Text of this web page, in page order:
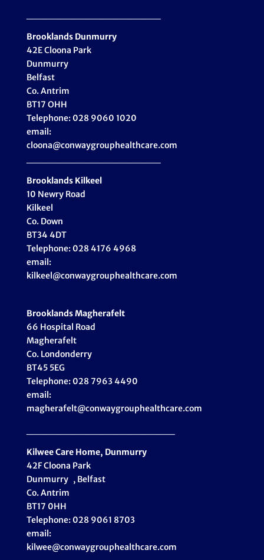
Brooklands Dunmurry
42E Cloona Park
Dunmurry
Belfast
Co. Antrim
BT17 OHH
Telephone: 028 9060 1020
email:
cloona@conwaygrouphealthcare.com
Brooklands Kilkeel
10 Newry Road
Kilkeel
Co. Down
BT34 4DT
Telephone: 028 4176 4968
email:
kilkeel@conwaygrouphealthcare.com
Brooklands Magherafelt
66 Hospital Road
Magherafelt
Co. Londonderry
BT45 5EG
Telephone: 028 7963 4490
email:
magherafelt@conwaygrouphealthcare.com
Kilwee Care Home, Dunmurry
42F Cloona Park
Dunmurry , Belfast
Co. Antrim
BT17 0HH
Telephone: 028 9061 8703
email:
kilwee@conwaygrouphealthcare.com